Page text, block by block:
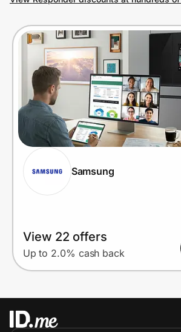
Samsung
View 22 offers
Up to 2.0% cash back